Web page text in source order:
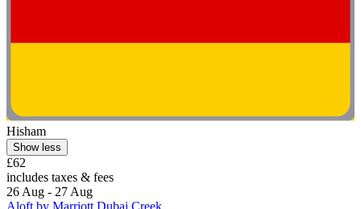
Hisham
Show less
£62
includes taxes & fees
26 Aug - 27 Aug
Aloft by Marriott Dubai Creek